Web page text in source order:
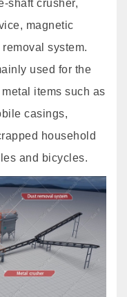
shaft crusher,
magnetic
system.
used for the
items such as
casings,
household
and bicycles.